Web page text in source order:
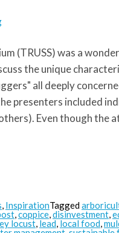
(TRUSS) was a
the unique
all deeply
presenters included
Even though the
, InspirationTagged
,coppice,disinvestment,
locust, lead, local food,